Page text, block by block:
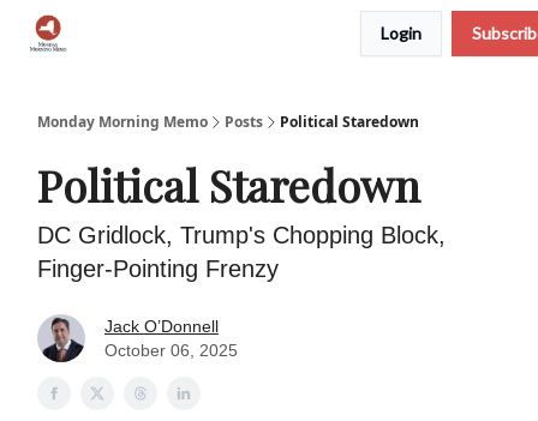
Login
Monday Morning Memo Posts Political Staredown
Political Staredown
DC Gridlock, Trump's Chopping Block,
Finger-Pointing Frenzy
Jack O’Donnell
October 06, 2025